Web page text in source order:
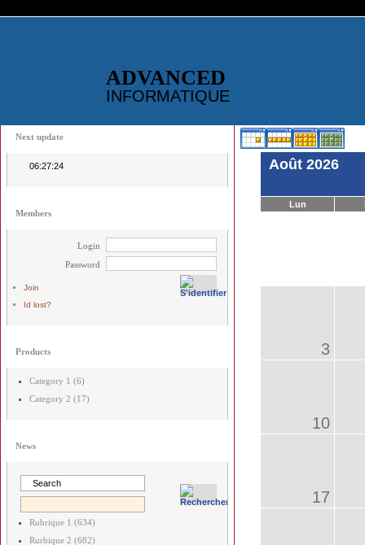
ADVANCED
INFORMATIQUE
Next update
06:27:24
Members
Login
Password
Join
Id lost?
Products
Category 1 (6)
Category 2 (17)
News
Rubrique 1 (634)
Rurbique 2 (682)
Août 2026
Lun
3
10
17